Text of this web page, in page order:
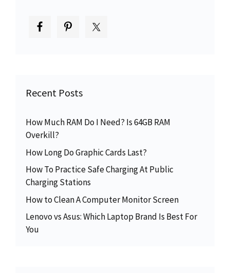
Recent Posts
How Much RAM Do I Need? Is 64GB RAM
Overkill?
How Long Do Graphic Cards Last?
How To Practice Safe Charging At Public
Charging Stations
How to Clean A Computer Monitor Screen
Lenovo vs Asus: Which Laptop Brand Is Best For
You